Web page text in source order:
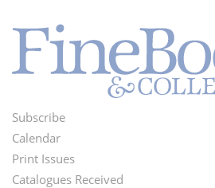
Footer
Menu
Subscribe
Calendar
Print Issues
Catalogues Received